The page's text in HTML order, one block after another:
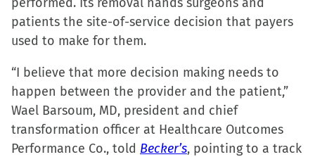
patients the site-of-service decision that payers
used to make for them.
“I believe that more decision making needs to
happen between the provider and the patient,”
Wael Barsoum, MD, president and chief
transformation officer at Healthcare Outcomes
Performance Co., told Becker’s, pointing to a track